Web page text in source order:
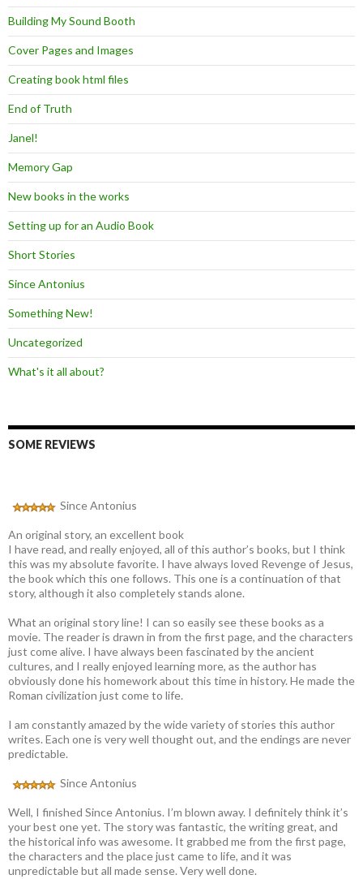
Building My Sound Booth
Cover Pages and Images
Creating book html files
End of Truth
Janel!
Memory Gap
New books in the works
Setting up for an Audio Book
Short Stories
Since Antonius
Something New!
Uncategorized
What's it all about?
SOME REVIEWS
Since Antonius
An original story, an excellent book
I have read, and really enjoyed, all of this author’s books, but I think
this was my absolute favorite. I have always loved Revenge of Jesus,
the book which this one follows. This one is a continuation of that
story, although it also completely stands alone.
What an original story line! I can so easily see these books as a
movie. The reader is drawn in from the first page, and the characters
just come alive. I have always been fascinated by the ancient
cultures, and I really enjoyed learning more, as the author has
obviously done his homework about this time in history. He made the
Roman civilization just come to life.
I am constantly amazed by the wide variety of stories this author
writes. Each one is very well thought out, and the endings are never
predictable.
Since Antonius
Well, I finished Since Antonius. I’m blown away. I definitely think it’s
your best one yet. The story was fantastic, the writing great, and
the historical info was awesome. It grabbed me from the first page,
the characters and the place just came to life, and it was
unpredictable but all made sense. Very well done.